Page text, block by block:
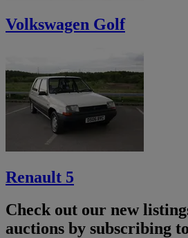
Volkswagen Golf
Renault 5
Check out our new
auctions by subscribing